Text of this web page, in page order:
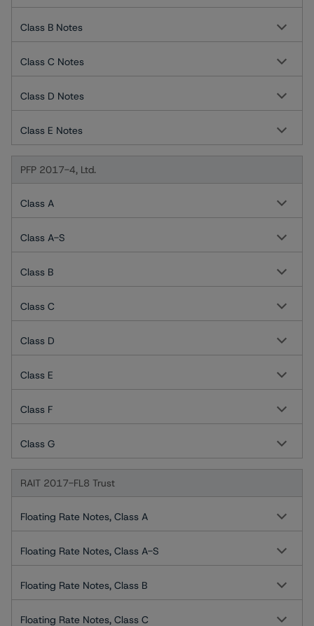
Class B Notes
Class C Notes
Class D Notes
Class E Notes
PFP 2017-4, Ltd.
Class A
Class A-S
Class B
Class C
Class D
Class E
Class F
Class G
RAIT 2017-FL8 Trust
Floating Rate Notes, Class A
Floating Rate Notes, Class A-S
Floating Rate Notes, Class B
Floating Rate Notes, Class C